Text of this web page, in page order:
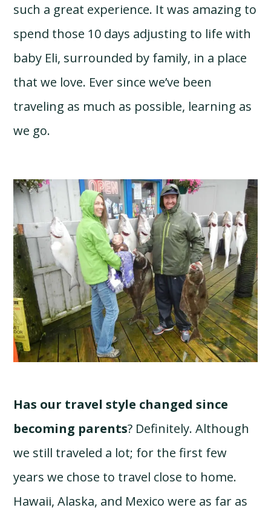
such a great experience. It was amazing to
spend those 10 days adjusting to life with
baby Eli, surrounded by family, in a place
that we love. Ever since we’ve been
traveling as much as possible, learning as
we go.
Has our travel style changed since
becoming parents? Definitely. Although
we still traveled a lot; for the first few
years we chose to travel close to home.
Hawaii, Alaska, and Mexico were as far as